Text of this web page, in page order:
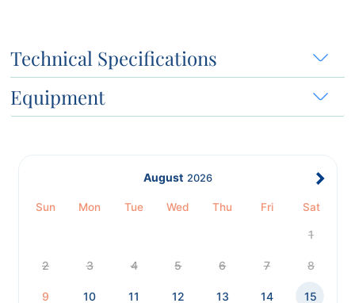
Technical Specifications
Equipment
August 2026
Sun Mon Tue Wed Thu Fri Sat
1
2 3 4 5 6 7 8
9 10 11 12 13 14 15